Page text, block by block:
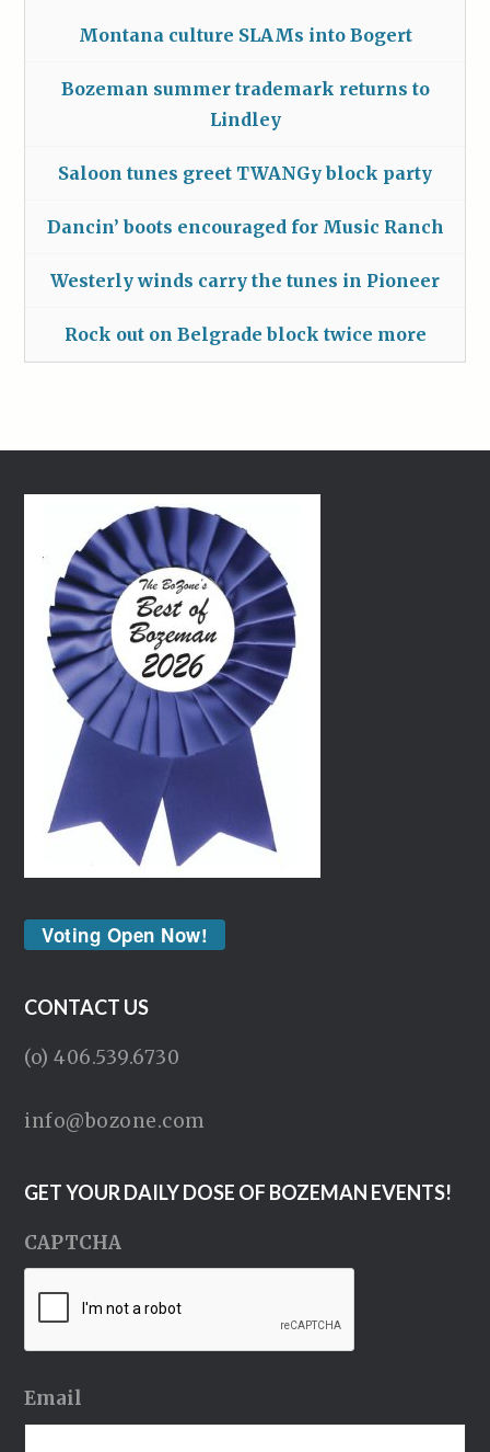
Montana culture SLAMs into Bogert
Bozeman summer trademark returns to
Lindley
Saloon tunes greet TWANGy block party
Dancin’ boots encouraged for Music Ranch
Westerly winds carry the tunes in Pioneer
Rock out on Belgrade block twice more
Voting Open Now!
CONTACT US
(o) 406.539.6730
info@bozone.com
GET YOUR DAILY DOSE OF BOZEMAN EVENTS!
CAPTCHA
Email